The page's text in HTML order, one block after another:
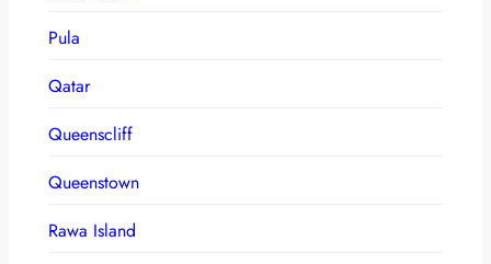
Pula
Qatar
Queenscliff
Queenstown
Rawa Island